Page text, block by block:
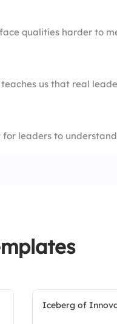
and beliefs
qualities harder to
us that real
and looks
leaders to
Iceberg of